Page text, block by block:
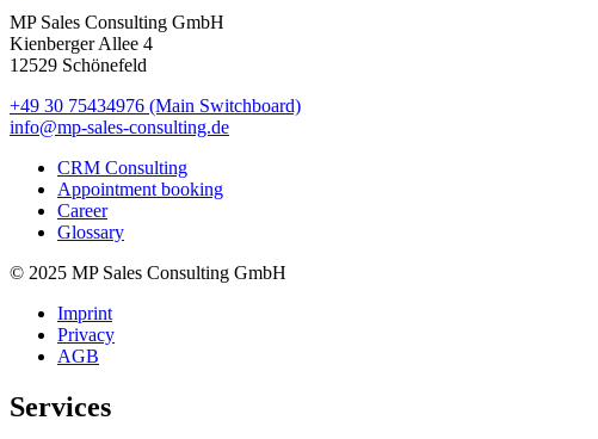
MP Sales Consulting GmbH
Kienberger Allee 4
12529 Schönefeld
+49 30 75434976 (Main Switchboard)
info@mp-sales-consulting.de
CRM Consulting
Appointment booking
Career
Glossary
© 2025 MP Sales Consulting GmbH
Imprint
Privacy
AGB
Services